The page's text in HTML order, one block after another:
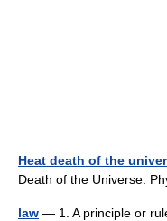
Heat death of the
Death of the Universe.
law — 1. A principle or